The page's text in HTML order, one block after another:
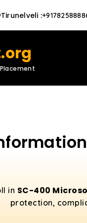
Tirunelveli :
in SC-400
protection,